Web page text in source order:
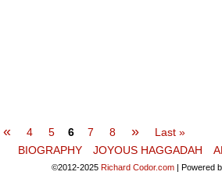
« 4 5 6 7 8 »
Last »
BIOGRAPHY
JOYOUS HAGGADAH
©2012-2025 Richard Codor.com | Powered